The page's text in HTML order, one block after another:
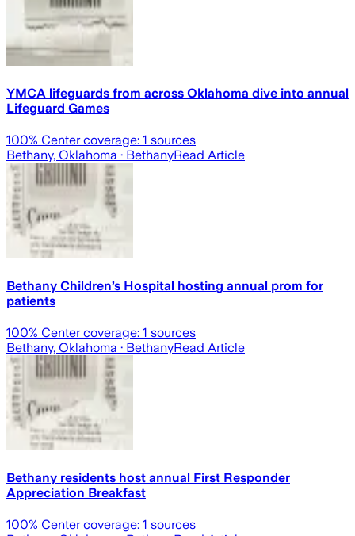
YMCA lifeguards from across Oklahoma dive into annual
Lifeguard Games
100% Center coverage: 1 sources
Bethany, Oklahoma · BethanyRead Article
Bethany Children’s Hospital hosting annual prom for
patients
100% Center coverage: 1 sources
Bethany, Oklahoma · BethanyRead Article
Bethany residents host annual First Responder
Appreciation Breakfast
100% Center coverage: 1 sources